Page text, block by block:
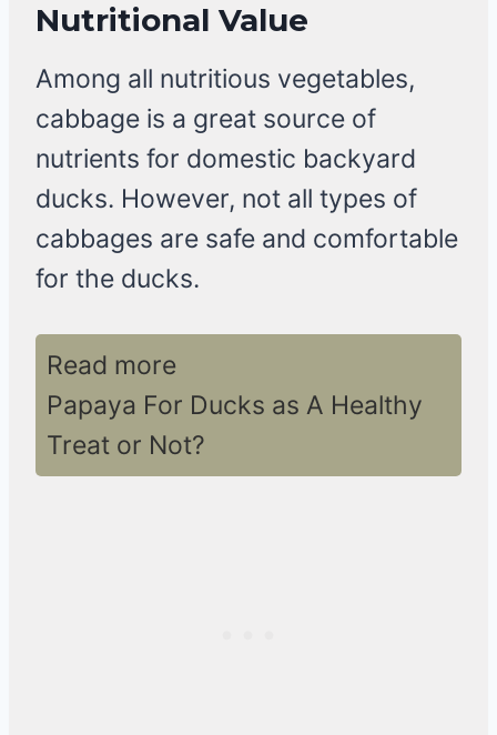
Nutritional Value
Among all nutritious vegetables,
cabbage is a great source of
nutrients for domestic backyard
ducks. However, not all types of
cabbages are safe and comfortable
for the ducks.
Read more
Papaya For Ducks as A Healthy
Treat or Not?